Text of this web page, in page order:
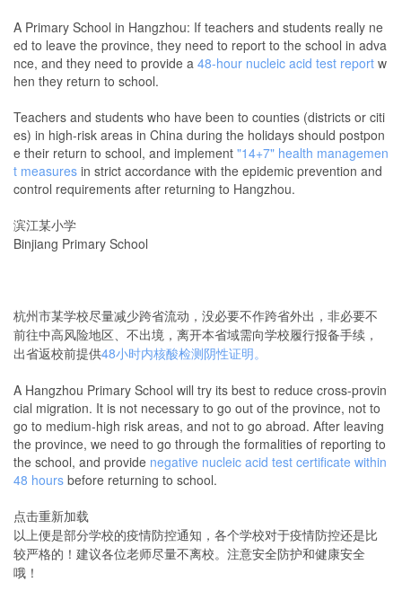
A Primary School in Hangzhou: If teachers and students really ne
ed to leave the province, they need to report to the school in adva
nce, and they need to provide a 48-hour nucleic acid test report w
hen they return to school.
Teachers and students who have been to counties (districts or citi
es) in high-risk areas in China during the holidays should postpon
e their return to school, and implement "14+7" health managemen
t measures in strict accordance with the epidemic prevention and
control requirements after returning to Hangzhou.
滨江某小学
Binjiang Primary School
杭州市某学校尽量减少跨省流动，没必要不作跨省外出，非必要不
前往中高风险地区、不出境，离开本省域需向学校履行报备手续，
出省返校前提供48小时内核酸检测阴性证明。
A Hangzhou Primary School will try its best to reduce cross-provin
cial migration. It is not necessary to go out of the province, not to
go to medium-high risk areas, and not to go abroad. After leaving
the province, we need to go through the formalities of reporting to
the school, and provide negative nucleic acid test certificate within
48 hours before returning to school.
点击重新加载
以上便是部分学校的疫情防控通知，各个学校对于疫情防控还是比
较严格的！建议各位老师尽量不离校。注意安全防护和健康安全
哦！